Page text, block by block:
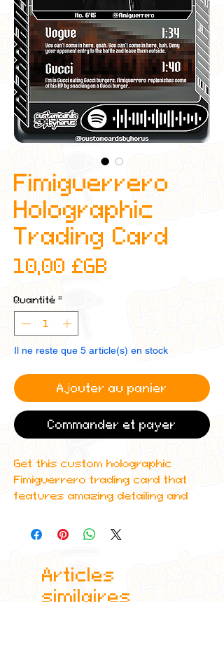
Fimiguerrero
Holographic
Trading Card
10,00 £GB
Quantité *
Il ne reste que 5 article(s) en stock
Ajouter au panier
Commander et payer
Get this custom holographic
Fimiguerrero trading card that
features amazing detailing and
to play one of his top albums!
due to the fact that these are
handmade, there will be minute
Articles
similaires